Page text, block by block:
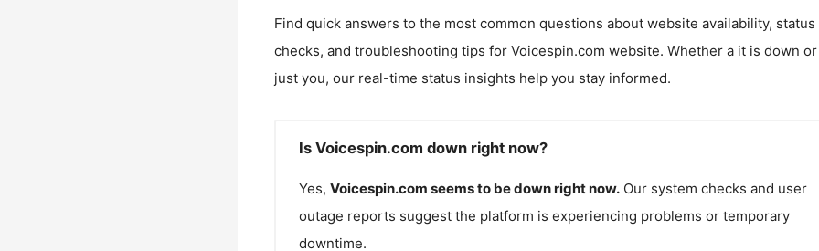
Find quick answers to the most common questions about website availability, status
checks, and troubleshooting tips for Voicespin.com website. Whether a it is down or
just you, our real-time status insights help you stay informed.
Is Voicespin.com down right now?
Yes, Voicespin.com seems to be down right now. Our system checks and user
outage reports suggest the platform is experiencing problems or temporary
downtime.